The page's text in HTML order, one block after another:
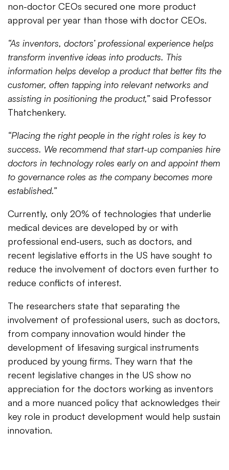
non-doctor CEOs secured one more product
approval per year than those with doctor CEOs.
“As inventors, doctors’ professional experience helps
transform inventive ideas into products. This
information helps develop a product that better fits the
customer, often tapping into relevant networks and
assisting in positioning the product,”said Professor
Thatchenkery.
“Placing the right people in the right roles is key to
success. We recommend that start-up companies hire
doctors in technology roles early on and appoint them
to governance roles as the company becomes more
established.”
Currently, only 20% of technologies that underlie
medical devices are developed by or with
professional end-users, such as doctors, and
recent legislative efforts in the US have sought to
reduce the involvement of doctors even further to
reduce conflicts of interest.
The researchers state that separating the
involvement of professional users, such as doctors,
from company innovation would hinder the
development of lifesaving surgical instruments
produced by young firms. They warn that the
recent legislative changes in the US show no
appreciation for the doctors working as inventors
and a more nuanced policy that acknowledges their
key role in product development would help sustain
innovation.